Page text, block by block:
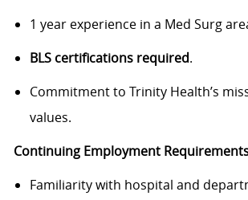
1 year experience in a Med Surg
BLS certifications required.
Commitment to Trinity Health’s
values.
Continuing Employment
Familiarity with hospital and